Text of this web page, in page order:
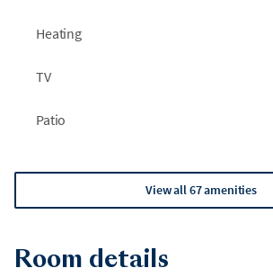
Heating
TV
Patio
View all 67 amenities
Room details